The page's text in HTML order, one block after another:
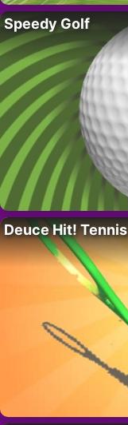
Speedy Golf
Deuce Hit! Tennis